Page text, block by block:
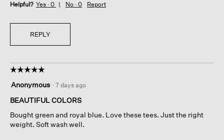
Helpful? Yes · 0 No · 0 Report
REPLY
☆☆☆☆☆
☆☆☆☆☆
out
of
stars.
Anonymous · 7 days ago
BEAUTIFUL COLORS
Bought green and royal blue. Love these tees. Just the right
weight. Soft wash well.